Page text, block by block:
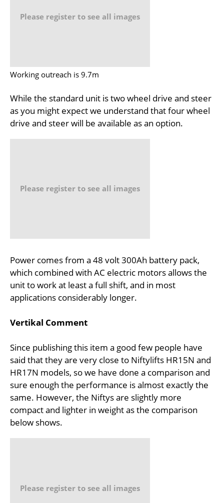
Please register to see all images
Working outreach is 9.7m
While the standard unit is two wheel drive and steer
as you might expect we understand that four wheel
drive and steer will be available as an option.
Please register to see all images
Power comes from a 48 volt 300Ah battery pack,
which combined with AC electric motors allows the
unit to work at least a full shift, and in most
applications considerably longer.
Vertikal Comment
Since publishing this item a good few people have
said that they are very close to Niftylifts HR15N and
HR17N models, so we have done a comparison and
sure enough the performance is almost exactly the
same. However, the Niftys are slightly more
compact and lighter in weight as the comparison
below shows.
Please register to see all images